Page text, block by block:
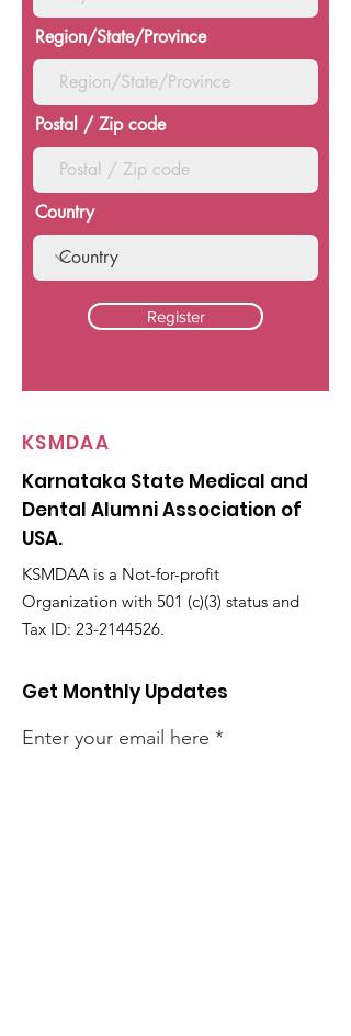
Region/State/Province
Postal / Zip code
Country
Register
KSMDAA
Karnataka State Medical and
Dental Alumni Association of
USA.
KSMDAA is a Not-for-profit
Organization with 501 (c)(3) status and
Tax ID: 23-2144526.
Get Monthly Updates
Enter your email here